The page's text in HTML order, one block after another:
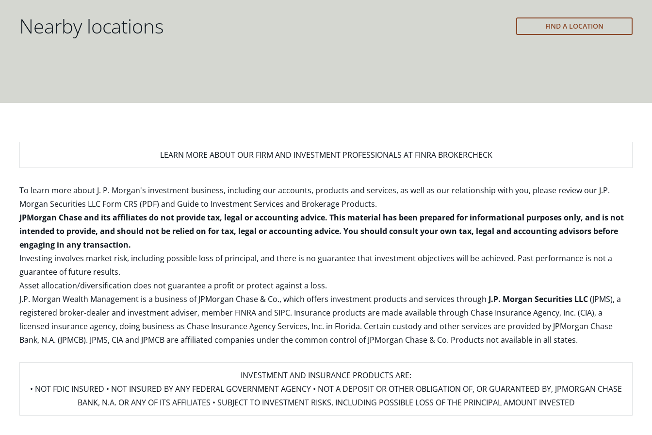
Nearby locations FIND A LOCATION
LEARN MORE ABOUT OUR FIRM AND INVESTMENT PROFESSIONALS AT FINRA BROKERCHECK
To learn more about J. P. Morgan's investment business, including our accounts, products and services, as well as our relationship with you, please review our J.P.
Morgan Securities LLC Form CRS (PDF) and Guide to Investment Services and Brokerage Products.
JPMorgan Chase and its affiliates do not provide tax, legal or accounting advice. This material has been prepared for informational purposes only, and is not
intended to provide, and should not be relied on for tax, legal or accounting advice. You should consult your own tax, legal and accounting advisors before
engaging in any transaction.
Investing involves market risk, including possible loss of principal, and there is no guarantee that investment objectives will be achieved. Past performance is not a
guarantee of future results.
Asset allocation/diversification does not guarantee a profit or protect against a loss.
J.P. Morgan Wealth Management is a business of JPMorgan Chase & Co., which offers investment products and services through J.P. Morgan Securities LLC(JPMS), a
registered broker-dealer and investment adviser, member FINRAand SIPC. Insurance products are made available through Chase Insurance Agency, Inc. (CIA), a
licensed insurance agency, doing business as Chase Insurance Agency Services, Inc. in Florida. Certain custody and other services are provided by JPMorgan Chase
Bank, N.A. (JPMCB). JPMS, CIA and JPMCB are affiliated companies under the common control of JPMorgan Chase & Co. Products not available in all states.
INVESTMENT AND INSURANCE PRODUCTS ARE:
• NOT FDIC INSURED • NOT INSURED BY ANY FEDERAL GOVERNMENT AGENCY • NOT A DEPOSIT OR OTHER OBLIGATION OF, OR GUARANTEED BY, JPMORGAN CHASE
BANK, N.A. OR ANY OF ITS AFFILIATES • SUBJECT TO INVESTMENT RISKS, INCLUDING POSSIBLE LOSS OF THE PRINCIPAL AMOUNT INVESTED